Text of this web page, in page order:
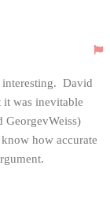
interesting. David
it was inevitable
GeorgevWeiss)
how accurate